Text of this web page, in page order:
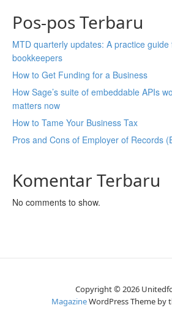
Pos-pos Terbaru
MTD quarterly updates: A practice
bookkeepers
How to Get Funding for a Business
How Sage’s suite of embeddable APIs
matters now
How to Tame Your Business Tax
Pros and Cons of Employer of Records
Komentar Terbaru
No comments to show.
Copyright © 2026
MagazineWordPress Theme by